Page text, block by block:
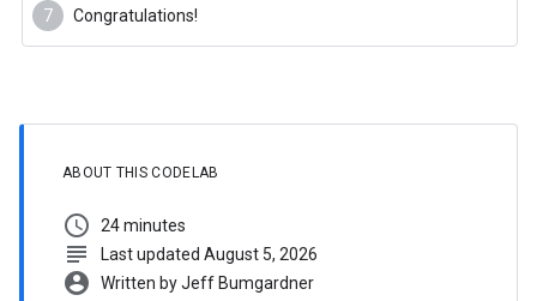
Congratulations!
ABOUT THIS CODELAB
schedule 24 minutes
subject Last updated August 5, 2026
account_circle Written by Jeff Bumgardner